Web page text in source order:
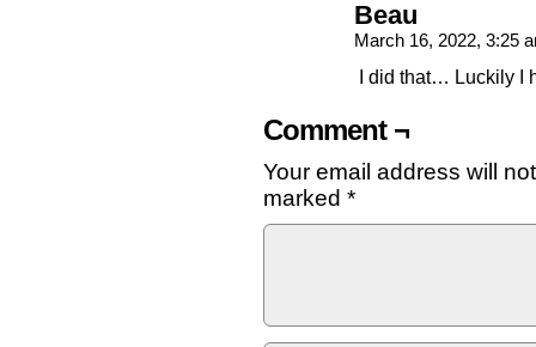
Beau
March 16, 2022, 3:25
I did that… Luckily I
Comment ¬
Your email address will
marked *